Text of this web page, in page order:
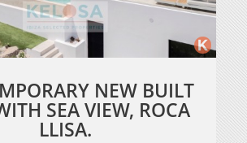
NEW BUILT
SEA VIEW, ROCA
LLISA.